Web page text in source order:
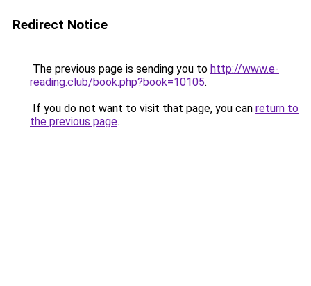
Redirect Notice
The previous page is sending you to http://www.e-
reading.club/book.php?book=10105.
If you do not want to visit that page, you can return to
the previous page.